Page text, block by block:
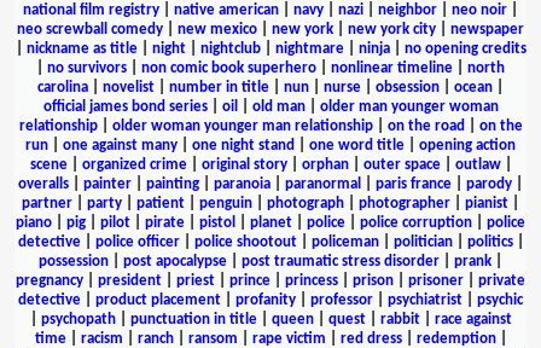
national film registry
native american navy nazi neighbor neo noir
neo screwball comedy
new mexico new york new york city
newspaper
nickname as title| night| nightclub| nightmare| ninja| no opening credits
no survivors non comic book superhero nonlinear timeline
north
carolina
novelist number in title nun nurse obsession ocean
official james bond series| oil old man| older man younger woman
relationship| older woman younger man relationship| on the road
on the
run
one against many one night stand one word title
opening action
scene| organized crime| original story| orphan| outer space| outlaw|
overalls
painter painting paranoia paranormal paris france parody
partner
party patient penguin photograph photographer pianist
piano
pig pilot pirate pistol planet police police corruption
police
detective| police officer| police shootout| policeman| politician| politics|
possession
post apocalypse post traumatic stress disorder prank
pregnancy
president priest prince princess prison prisoner
private
detective
product placement profanity professor psychiatrist
psychic
psychopath| punctuation in title| queen| quest| rabbit| race against
time| racism ranch| ransom rape victim red dress| redemption|